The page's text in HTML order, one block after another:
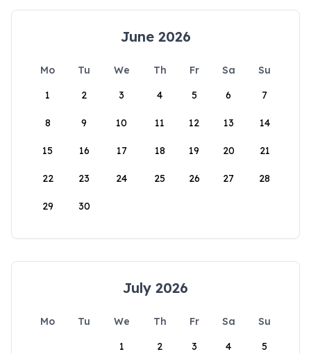
June 2026
Mo Tu We Th Fr Sa
Su
1
2 3 4 5 6 7
8 9 10 11 12 13 14
15 16 17 18 19 20 21
22 23 24 25 26 27 28
29 30
July 2026
Mo Tu We Th Fr Sa
Su
1
2 3 4 5